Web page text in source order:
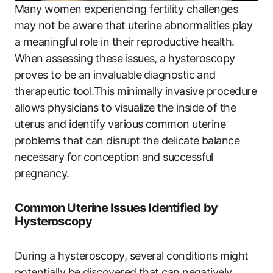
Many women experiencing fertility challenges
may not be aware that uterine abnormalities play
a meaningful role in their reproductive health.
When assessing these issues, a hysteroscopy
proves to be an invaluable diagnostic and
therapeutic tool.This minimally invasive procedure
allows physicians to visualize the inside of the
uterus and identify various common uterine
problems that can disrupt the delicate balance
necessary for conception and successful
pregnancy.
Common Uterine Issues Identified by
Hysteroscopy
During a hysteroscopy, several conditions might